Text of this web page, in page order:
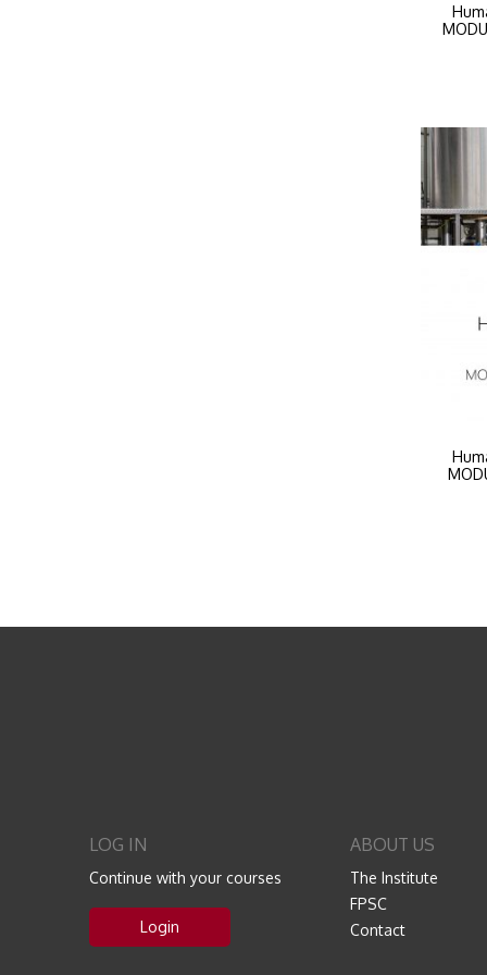
LOG IN
Continue with your courses
Login
ABOUT US
The Institute
FPSC
Contact